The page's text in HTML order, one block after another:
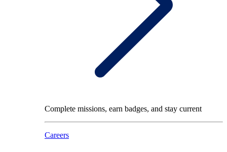
Complete missions, earn badges, and stay current
Careers